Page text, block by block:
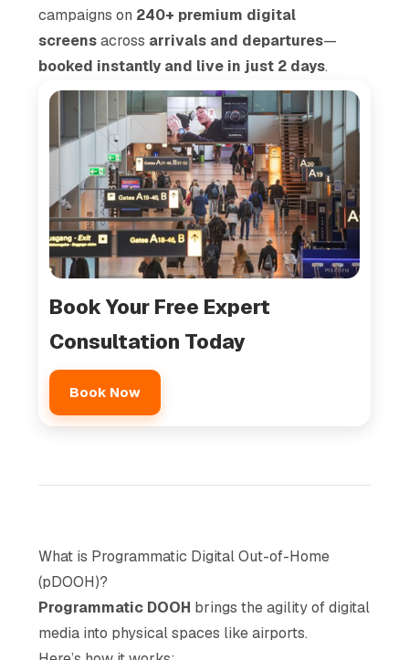
campaigns on 240+ premium digital
screensacross arrivals and departures—
booked instantly and live in just 2 days.
Book Your Free Expert
Consultation Today
Book Now
What is Programmatic Digital Out-of-Home
(pDOOH)?
Programmatic DOOH brings the agility of digital
media into physical spaces like airports.